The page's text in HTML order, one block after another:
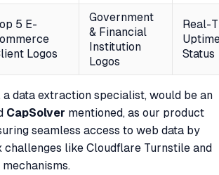
5 E-
Logos
Government
& Financial
Institution
Logos
Real-
Status
data extraction specialist, would be an
CapSolver mentioned, as our product
seamless access to web data by
challenges like Cloudflare Turnstile and